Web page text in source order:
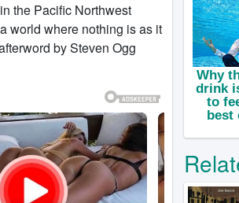
the Pacific Northwest
world where nothing is as it
by Steven Ogg